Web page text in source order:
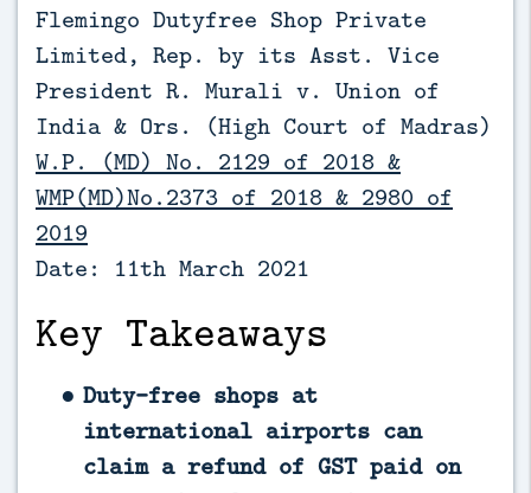
Flemingo Dutyfree Shop Private
Limited, Rep. by its Asst. Vice
President R. Murali v. Union of
India & Ors.
(High Court of Madras)
W.P. (MD) No. 2129 of 2018 &
WMP(MD)No.2373 of 2018 & 2980 of
2019
Date: 11th March 2021
Key Takeaways
Duty-free shops at
international airports can
claim a refund of GST paid on